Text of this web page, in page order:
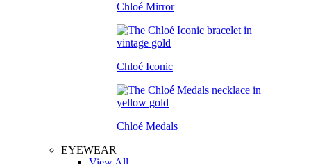
Chloé Mirror
Chloé Iconic
Chloé Medals
EYEWEAR